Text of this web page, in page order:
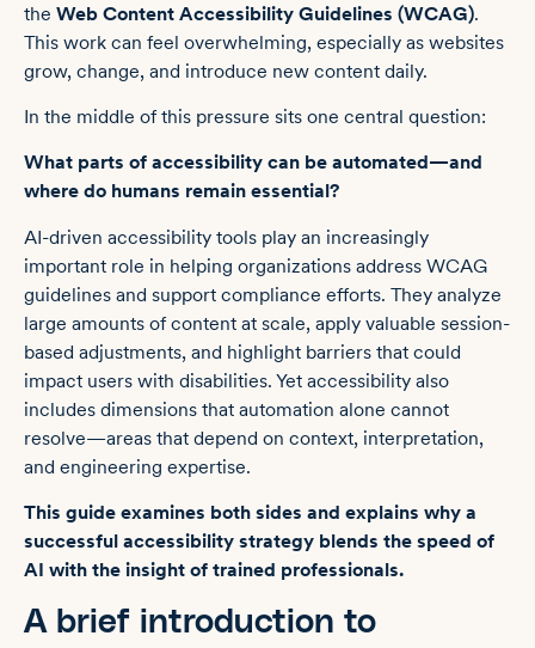
the Web Content Accessibility Guidelines (WCAG).
This work can feel overwhelming, especially as websites
grow, change, and introduce new content daily.
In the middle of this pressure sits one central question:
What parts of accessibility can be automated—and
where do humans remain essential?
AI-driven accessibility tools play an increasingly
important role in helping organizations address WCAG
guidelines and support compliance efforts. They analyze
large amounts of content at scale, apply valuable session-
based adjustments, and highlight barriers that could
impact users with disabilities. Yet accessibility also
includes dimensions that automation alone cannot
resolve—areas that depend on context, interpretation,
and engineering expertise.
This guide examines both sides and explains why a
successful accessibility strategy blends the speed of
AI with the insight of trained professionals.
A brief introduction to